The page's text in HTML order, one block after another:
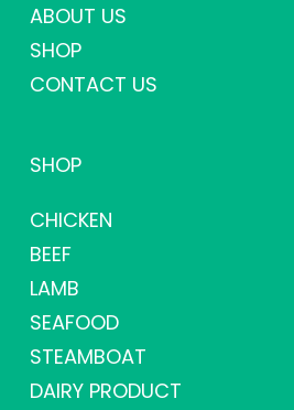
ABOUT US
SHOP
CONTACT US
SHOP
CHICKEN
BEEF
LAMB
SEAFOOD
STEAMBOAT
DAIRY PRODUCT